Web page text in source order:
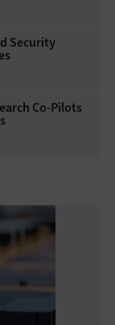
Security
Co-Pilots